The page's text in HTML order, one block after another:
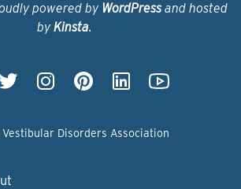
powered by WordPressand hosted
by Kinsta.
Disorders Association